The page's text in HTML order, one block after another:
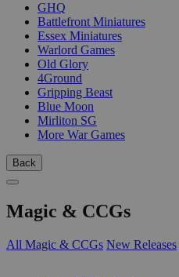
GHQ
Battlefront Miniatures
Essex Miniatures
Warlord Games
Old Glory
4Ground
Gripping Beast
Blue Moon
Mirliton SG
More War Games
Back
Magic & CCGs
All Magic & CCGs New Releases